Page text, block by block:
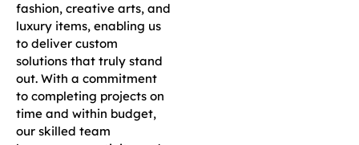
fashion, creative arts, and
luxury items, enabling us
to deliver custom
solutions that truly stand
out. With a commitment
to completing projects on
time and within budget,
our skilled team